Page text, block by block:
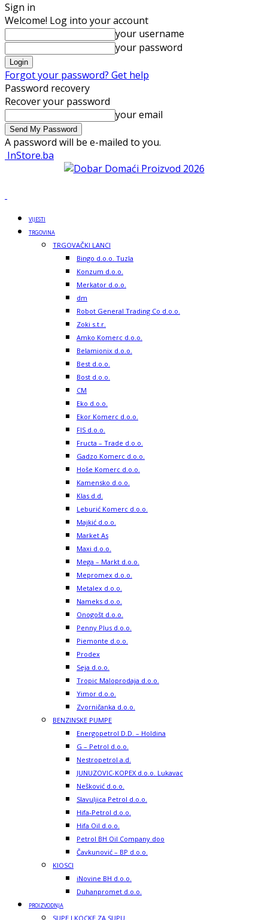
Sign in
Welcome! Log into your account
your username
your password
Forgot your password? Get help
Password recovery
Recover your password
your email
A password will be e-mailed to you.
InStore.ba
VIJESTI
TRGOVINA
TRGOVAČKI LANCI
Bingo d.o.o. Tuzla
Konzum d.o.o.
Merkator d.o.o.
dm
Robot General Trading Co d.o.o.
Zoki s.t.r.
Amko Komerc d.o.o.
Belamionix d.o.o.
Best d.o.o.
Bost d.o.o.
CM
Eko d.o.o.
Ekor Komerc d.o.o.
FIS d.o.o.
Fructa – Trade d.o.o.
Gadzo Komerc d.o.o.
Hoše Komerc d.o.o.
Kamensko d.o.o.
Klas d.d.
Leburić Komerc d.o.o.
Majkić d.o.o.
Market As
Maxi d.o.o.
Mega – Markt d.o.o.
Mepromex d.o.o.
Metalex d.o.o.
Nameks d.o.o.
Onogošt d.o.o.
Penny Plus d.o.o.
Piemonte d.o.o.
Prodex
Seja d.o.o.
Tropic Maloprodaja d.o.o.
Yimor d.o.o.
Zvorničanka d.o.o.
BENZINSKE PUMPE
Energopetrol D.D. – Holdina
G – Petrol d.o.o.
Nestropetrol a.d.
JUNUZOVIC-KOPEX d.o.o. Lukavac
Nešković d.o.o.
Slavuljica Petrol d.o.o.
Hifa-Petrol d.o.o.
Hifa Oil d.o.o.
Petrol BH Oil Company doo
Čavkunović – BP d.o.o.
KIOSCI
iNovine BH d.o.o.
Duhanpromet d.o.o.
PROIZVODNJA
SUPE I KOCKE ZA SUPU